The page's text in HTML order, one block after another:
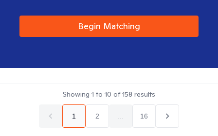
Begin Matching
Showing 1 to 10 of158 results
1 2 16